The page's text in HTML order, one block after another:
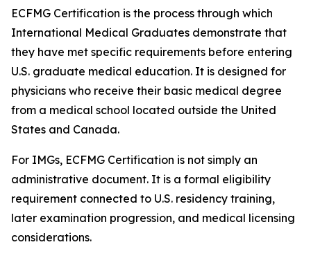
ECFMG Certification is the process through which
International Medical Graduates demonstrate that
they have met specific requirements before entering
U.S. graduate medical education. It is designed for
physicians who receive their basic medical degree
from a medical school located outside the United
States and Canada.
For IMGs, ECFMG Certification is not simply an
administrative document. It is a formal eligibility
requirement connected to U.S. residency training,
later examination progression, and medical licensing
considerations.